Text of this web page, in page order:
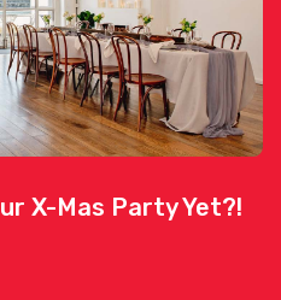
X-Mas Party Yet?!